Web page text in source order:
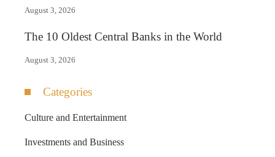
August 3, 2026
The 10 Oldest Central Banks in the World
August 3, 2026
Categories
Culture and Entertainment
Investments and Business